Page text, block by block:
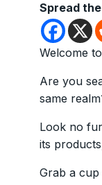
Spread
Welcome
Are you
same
Look no
its
Grab a